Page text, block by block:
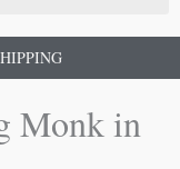
Monk in